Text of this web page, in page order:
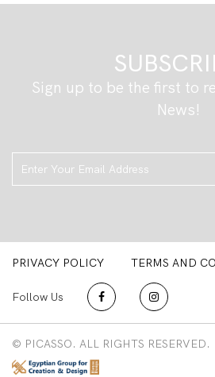
Sign up to be the first to
News!
PRIVACY POLICY TERMS AND
Follow Us
© PICASSO. ALL RIGHTS RESERVED.